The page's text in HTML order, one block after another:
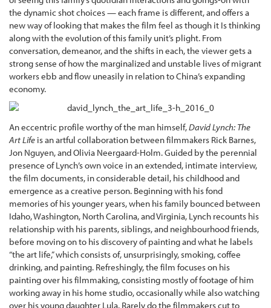
the dynamic shot choices — each frame is different, and offers a
new way of looking that makes the film feel as though it Is thinking
along with the evolution of this family unit’s plight. From
conversation, demeanor, and the shifts in each, the viewer gets a
strong sense of how the marginalized and unstable lives of migrant
workers ebb and flow uneasily in relation to China’s expanding
economy.
An eccentric profile worthy of the man himself,David Lynch: The
Art Life is an artful collaboration between filmmakers Rick Barnes,
Jon Nguyen, and Olivia Neergaard-Holm. Guided by the perennial
presence of Lynch’s own voice in an extended, intimate interview,
the film documents, in considerable detail, his childhood and
emergence as a creative person. Beginning with his fond
memories of his younger years, when his family bounced between
Idaho, Washington, North Carolina, and Virginia, Lynch recounts his
relationship with his parents, siblings, and neighbourhood friends,
before moving on to his discovery of painting and what he labels
“the art life,” which consists of, unsurprisingly, smoking, coffee
drinking, and painting. Refreshingly, the film focuses on his
painting over his filmmaking, consisting mostly of footage of him
working away in his home studio, occasionally while also watching
over his young daughter Lula. Rarely do the filmmakers cut to